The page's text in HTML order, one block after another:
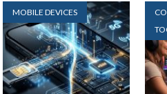
MOBILE DEVICES